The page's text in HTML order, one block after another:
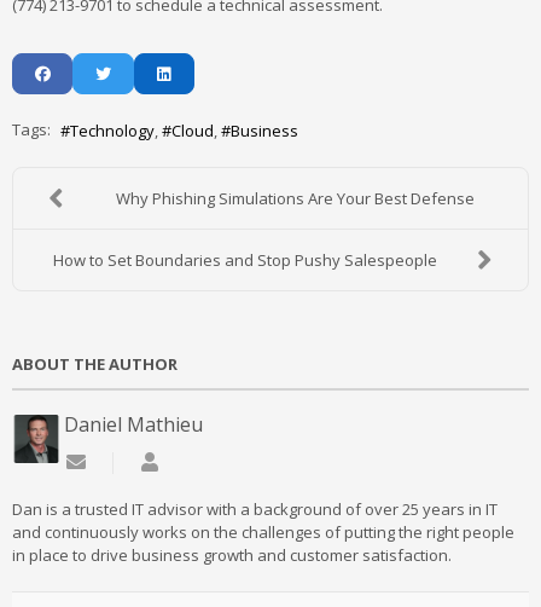
(774) 213-9701 to schedule a technical assessment.
Tags: Technology Cloud Business
Why Phishing Simulations Are Your Best Defense
How to Set Boundaries and Stop Pushy Salespeople
ABOUT THE AUTHOR
Daniel Mathieu
Subscribe to updates from author
Dan is a trusted IT advisor with a background of over 25 years in IT
and continuously works on the challenges of putting the right people
in place to drive business growth and customer satisfaction.